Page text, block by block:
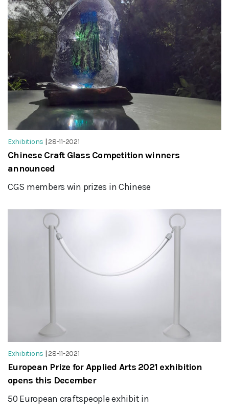
Exhibitions |28-11-2021
Chinese Craft Glass Competition winners
announced
CGS members win prizes in Chinese
Exhibitions |28-11-2021
European Prize for Applied Arts 2021 exhibition
opens this December
50 European craftspeople exhibit in